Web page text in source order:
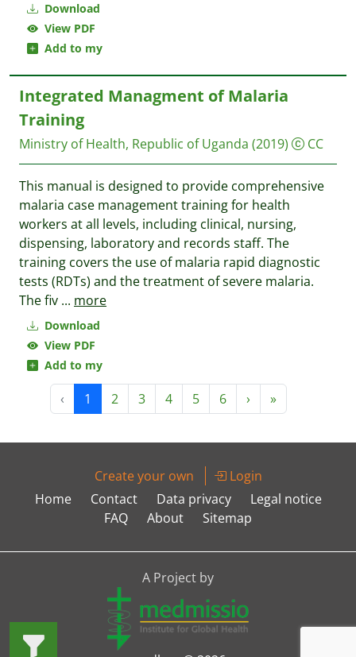
Download
View PDF
Add to my
Download
View PDF
Add to my
Integrated Managment of Malaria
Training
Ministry of Health, Republic of Uganda (2019) CC
This manual is designed to provide comprehensive
malaria case management training for health
workers at all levels, including clinical, nursing,
dispensing, laboratory and records staff. The
training covers the use of malaria rapid diagnostic
tests (RDTs) and the treatment of severe malaria.
The fiv ... more
‹ 1 2 3 4 5 6 › »
Create your own
Login
Home
Contact Data privacy
Legal notice
FAQ
About Sitemap
A Project by